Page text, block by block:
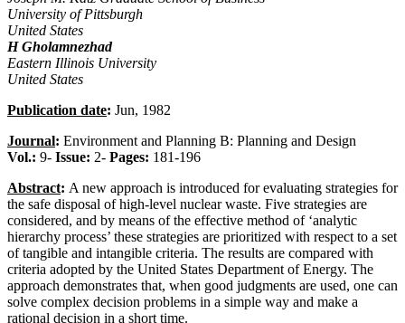
University of Pittsburgh
United States
H Gholamnezhad
Eastern Illinois University
United States
Publication date: Jun, 1982
Journal: Environment and Planning B: Planning and Design
Vol.: 9- Issue: 2- Pages: 181-196
Abstract: A new approach is introduced for evaluating strategies for
the safe disposal of high-level nuclear waste. Five strategies are
considered, and by means of the effective method of ‘analytic
hierarchy process’ these strategies are prioritized with respect to a set
of tangible and intangible criteria. The results are compared with
criteria adopted by the United States Department of Energy. The
approach demonstrates that, when good judgments are used, one can
solve complex decision problems in a simple way and make a
rational decision in a short time.